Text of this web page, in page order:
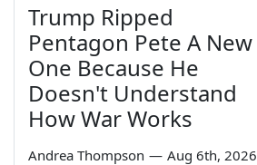
Trump Ripped
Pentagon Pete A New
One Because He
Doesn't Understand
How War Works
Andrea Thompson — Aug 6th, 2026